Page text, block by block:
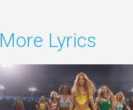
More Lyrics